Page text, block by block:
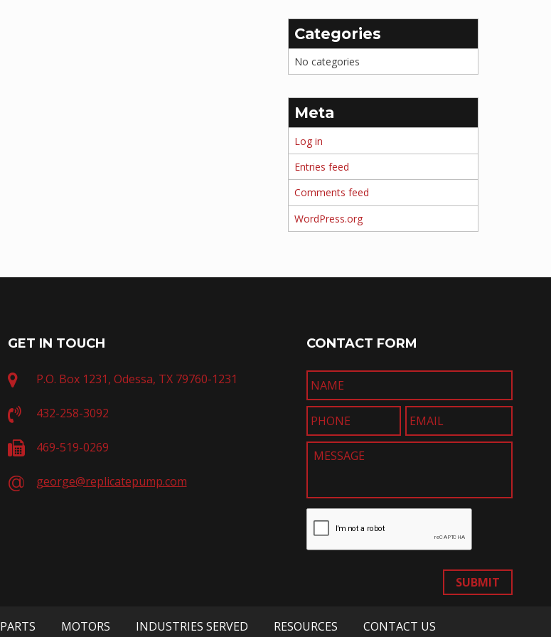
Categories
No categories
Meta
Log in
Entries feed
Comments feed
WordPress.org
GET IN TOUCH
P.O. Box 1231, Odessa, TX 79760-1231
432-258-3092
469-519-0269
george@replicatepump.com
CONTACT FORM
SUBMIT
PARTS MOTORS INDUSTRIES SERVED RESOURCES CONTACT US